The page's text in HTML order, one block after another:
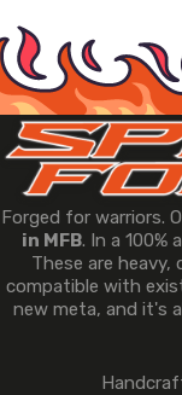
Forged for warriors.
in MFB. In a 100%
These are heavy,
compatible with
new meta, and it's